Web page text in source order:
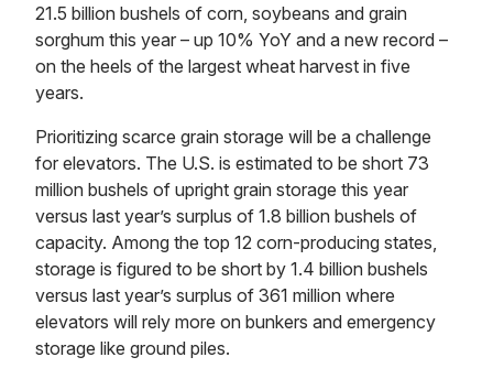
21.5 billion bushels of corn, soybeans and grain
sorghum this year – up 10% YoY and a new record –
on the heels of the largest wheat harvest in five
years.
Prioritizing scarce grain storage will be a challenge
for elevators. The U.S. is estimated to be short 73
million bushels of upright grain storage this year
versus last year’s surplus of 1.8 billion bushels of
capacity. Among the top 12 corn-producing states,
storage is figured to be short by 1.4 billion bushels
versus last year’s surplus of 361 million where
elevators will rely more on bunkers and emergency
storage like ground piles.